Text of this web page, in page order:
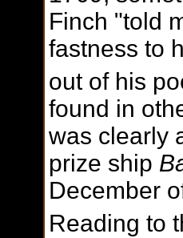
Finch "told
fastness to
out of his
found in
was clearly
prize ship
December
Reading to